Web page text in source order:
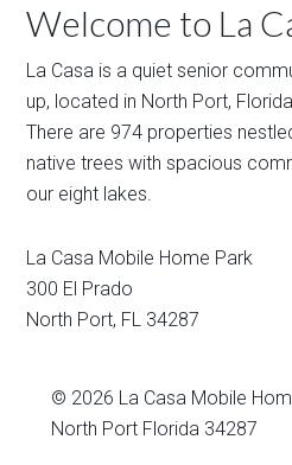
Welcome to La
La Casa is a quiet senior
up, located in North Port,
There are 974 properties
native trees with spacious
our eight lakes.
La Casa Mobile Home Park
300 El Prado
North Port, FL 34287
© 2026 La Casa Mobile
North Port Florida 34287